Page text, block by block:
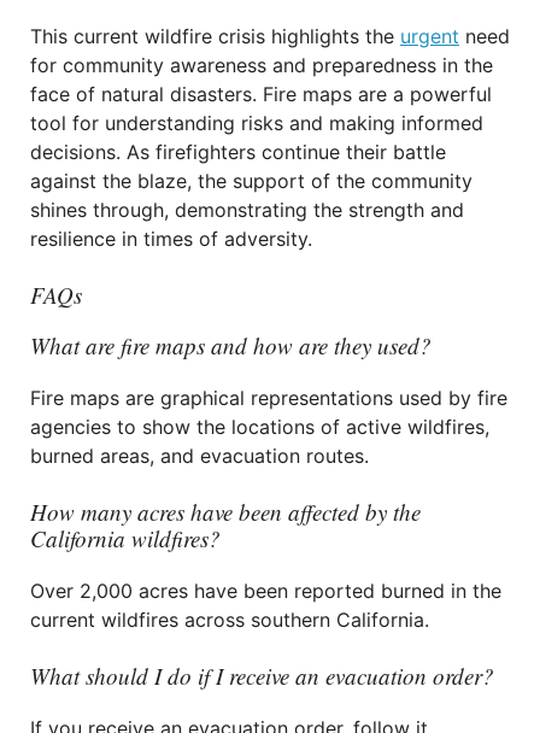
This current wildfire crisis highlights the urgent need
for community awareness and preparedness in the
face of natural disasters. Fire maps are a powerful
tool for understanding risks and making informed
decisions. As firefighters continue their battle
against the blaze, the support of the community
shines through, demonstrating the strength and
resilience in times of adversity.
FAQs
What are fire maps and how are they used?
Fire maps are graphical representations used by fire
agencies to show the locations of active wildfires,
burned areas, and evacuation routes.
How many acres have been affected by the
California wildfires?
Over 2,000 acres have been reported burned in the
current wildfires across southern California.
What should I do if I receive an evacuation order?
If you receive an evacuation order, follow it